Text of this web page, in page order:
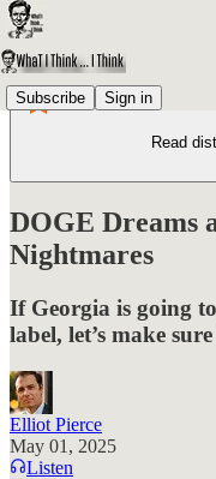
Subscribe Sign in
Read
DOGE Dreams
Nightmares
If Georgia is going
label, let’s make
Elliot Pierce
May 01, 2025
Listen